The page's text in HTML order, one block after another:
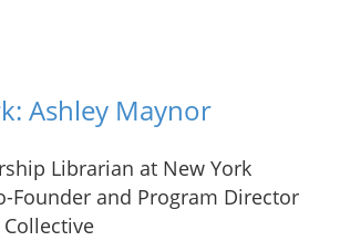
Ashley Maynor
Librarian at New York
Founder and Program Director